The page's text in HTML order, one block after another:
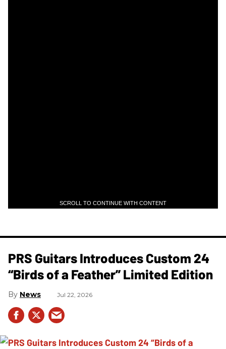
SCROLL TO CONTINUE WITH CONTENT
PRS Guitars Introduces Custom 24
“Birds of a Feather” Limited Edition
News Jul 22, 2026